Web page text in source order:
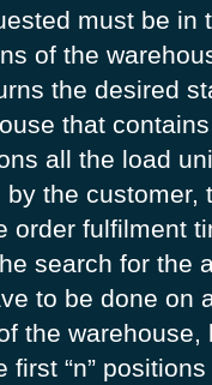
must be in
of the
the desired
that
all the load
by the customer,
order fulfilment
search for the
to be done on
the warehouse,
first “n”